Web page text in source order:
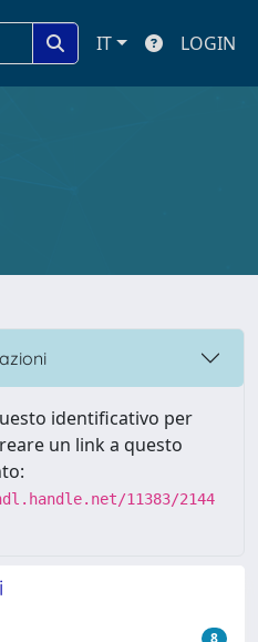
IT LOGIN
identificativo per
un link a questo
11383/2144